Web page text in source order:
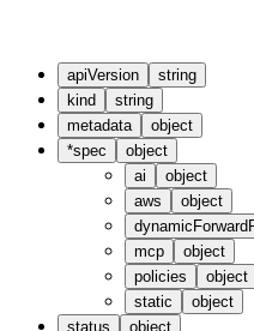
apiVersion
string
kind
string
metadata
object
*spec
object
ai
object
aws
object
mcp
object
policies
object
static
object
status
object